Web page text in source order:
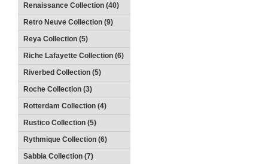
Renaissance Collection (40)
Retro Neuve Collection (9)
Reya Collection (5)
Riche Lafayette Collection (6)
Riverbed Collection (5)
Roche Collection (3)
Rotterdam Collection (4)
Rustico Collection (5)
Rythmique Collection (6)
Sabbia Collection (7)